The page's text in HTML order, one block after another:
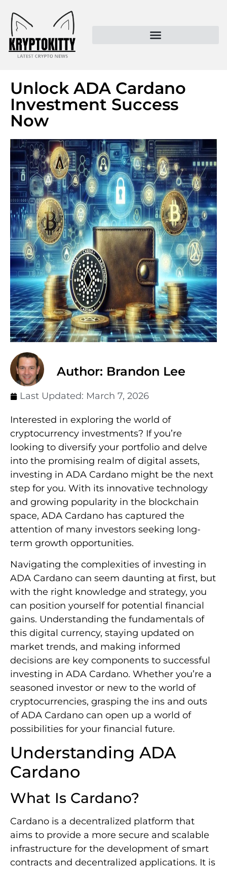
Unlock ADA Cardano
Investment Success
Now
Author: Brandon Lee
Last Updated: March 7, 2026
Interested in exploring the world of
cryptocurrency investments? If you’re
looking to diversify your portfolio and delve
into the promising realm of digital assets,
investing in ADA Cardano might be the next
step for you. With its innovative technology
and growing popularity in the blockchain
space, ADA Cardano has captured the
attention of many investors seeking long-
term growth opportunities.
Navigating the complexities of investing in
ADA Cardano can seem daunting at first, but
with the right knowledge and strategy, you
can position yourself for potential financial
gains. Understanding the fundamentals of
this digital currency, staying updated on
market trends, and making informed
decisions are key components to successful
investing in ADA Cardano. Whether you’re a
seasoned investor or new to the world of
cryptocurrencies, grasping the ins and outs
of ADA Cardano can open up a world of
possibilities for your financial future.
Understanding ADA
Cardano
What Is Cardano?
Cardano is a decentralized platform that
aims to provide a more secure and scalable
infrastructure for the development of smart
contracts and decentralized applications. It is